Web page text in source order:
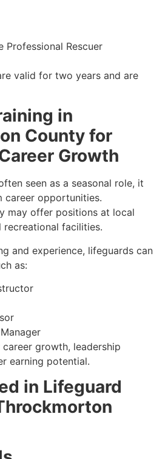
Professional Rescuer
valid for two years and are
in
County for
Growth
seen as a seasonal role, it
career opportunities.
may offer positions at local
recreational facilities.
and experience, lifeguards can
as:
growth, leadership
earning potential.
in Lifeguard